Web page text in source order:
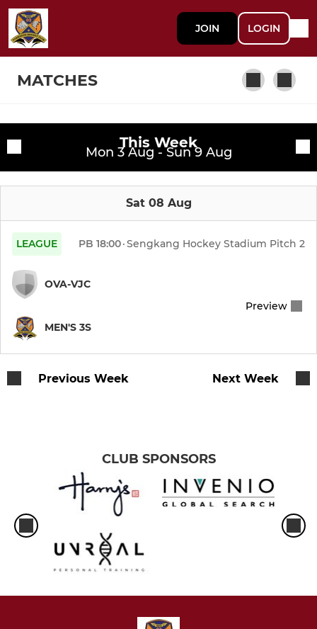
JOIN LOGIN
MATCHES
Men's 1s
Men's 3s
Men's Masters (Vets)
LADIES LEAGUE
Training team
Premier LIGA
Super LIGA
Social LIGA
This Week
Mon 3 Aug - Sun 9 Aug
Sat 08 Aug
LEAGUE PB 18:00·Sengkang Hockey Stadium Pitch 2
OVA-VJC
MEN'S 3S
Preview
Previous Week Next Week
CLUB SPONSORS